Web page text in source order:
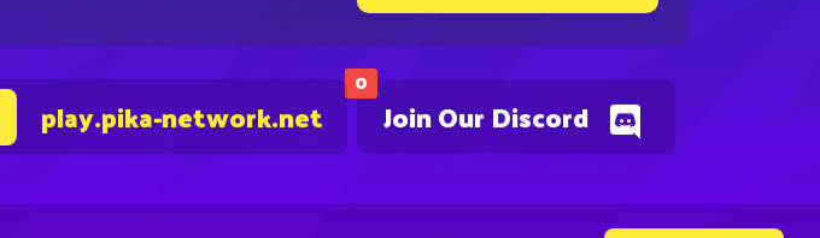
0
Join Our Discord
play.pika-network.net